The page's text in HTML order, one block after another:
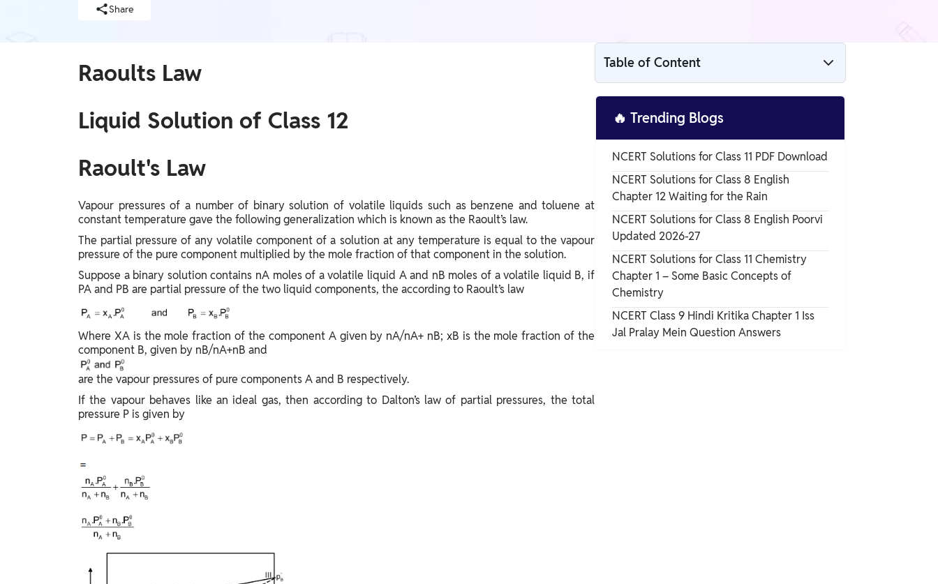
Telangana Board, West Bengal Board, Andhra
Judiciary, SSC, Defence, Teaching, JAIIB & CAIIB,
GMAT, Design & Architecture, Pharma, CUET PG,
CA, CS, Finance Courses, ACCA, CFA
Earners (Upskilling)
Mobile Courses
PW Talk - Spoken English App
PW Talk - Spoken English
Online Degrees
Online Degrees
Study Abroad
IELTS, TOEFL, Acadfly Study Abroad, Acadfly
Career Abroad
Agriculture
Agriculture
PW Gulf
Share
Raoults Law
Liquid Solution of Class 12
Raoult's Law
Vapour pressures of a number of binary solution of volatile liquids such as benzene and toluene at
constant temperature gave the following generalization which is known as the Raoult’s law.
The partial pressure of any volatile component of a solution at any temperature is equal to the vapour
pressure of the pure component multiplied by the mole fraction of that component in the solution.
Suppose a binary solution contains nA moles of a volatile liquid A and nB moles of a volatile liquid B, if
PA and PB are partial pressure of the two liquid components, the according to Raoult’s law
Where XA is the mole fraction of the component A given by nA/nA+ nB; xB is the mole fraction of the
component B, given by nB/nA+nB and
are the vapour pressures of pure components A and B respectively.
If the vapour behaves like an ideal gas, then according to Dalton’s law of partial pressures, the total
pressure P is given by
Table of Content
Raoults Law
Liquid Solution of Class 12
Raoult's Law
🔥 Trending Blogs
NCERT Solutions for Class 11 PDF Download
NCERT Solutions for Class 8 English
Chapter 12 Waiting for the Rain
NCERT Solutions for Class 8 English Poorvi
Updated 2026-27
NCERT Solutions for Class 11 Chemistry
Chapter 1 – Some Basic Concepts of
Chemistry
NCERT Class 9 Hindi Kritika Chapter 1 Iss
Jal Pralay Mein Question Answers